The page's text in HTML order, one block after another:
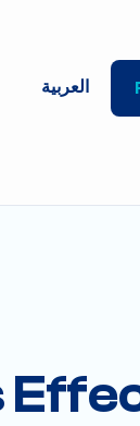
العربية